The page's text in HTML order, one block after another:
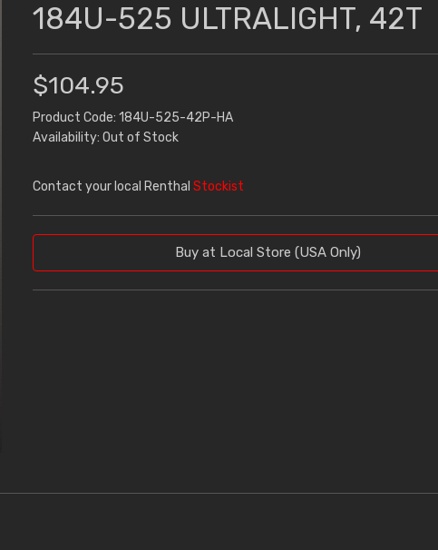
184U-525 ULTRALIGHT, 42T
$104.95
Product Code: 184U-525-42P-HA
Availability: Out of Stock
Contact your local Renthal Stockist
Buy at Local Store (USA Only)